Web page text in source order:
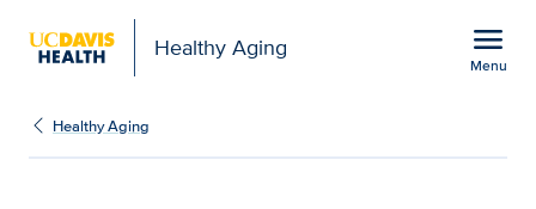
Healthy Aging menu
Menu
About Us | Healthy
Healthy Aging